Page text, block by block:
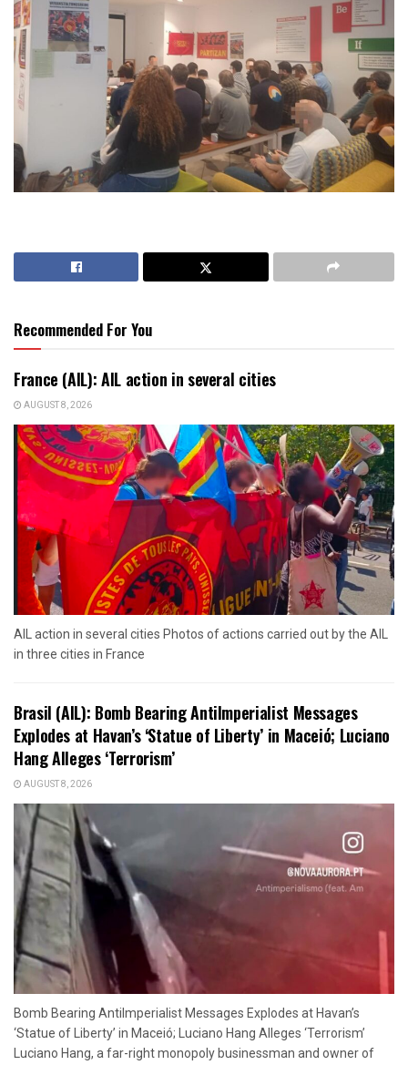
Recommended For You
France (AIL): AIL action in several cities
AUGUST 8, 2026
AIL action in several cities Photos of actions carried out by the AIL
in three cities in France
Brasil (AIL): Bomb Bearing AntiImperialist Messages
Explodes at Havan’s ‘Statue of Liberty’ in Maceió; Luciano
Hang Alleges ‘Terrorism’
AUGUST 8, 2026
Bomb Bearing AntiImperialist Messages Explodes at Havan’s
‘Statue of Liberty’ in Maceió; Luciano Hang Alleges ‘Terrorism’
Luciano Hang, a far-right monopoly businessman and owner of